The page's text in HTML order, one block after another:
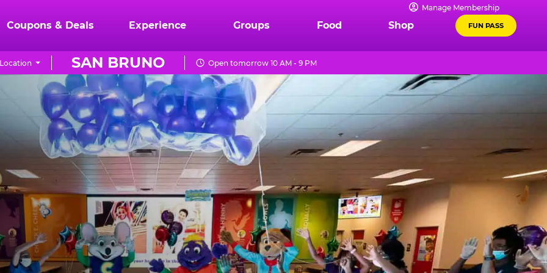
Manage Membership
Coupons & Deals Experience Groups Food Shop FUN PASS
SAN BRUNO Open tomorrow 10 AM - 9 PM